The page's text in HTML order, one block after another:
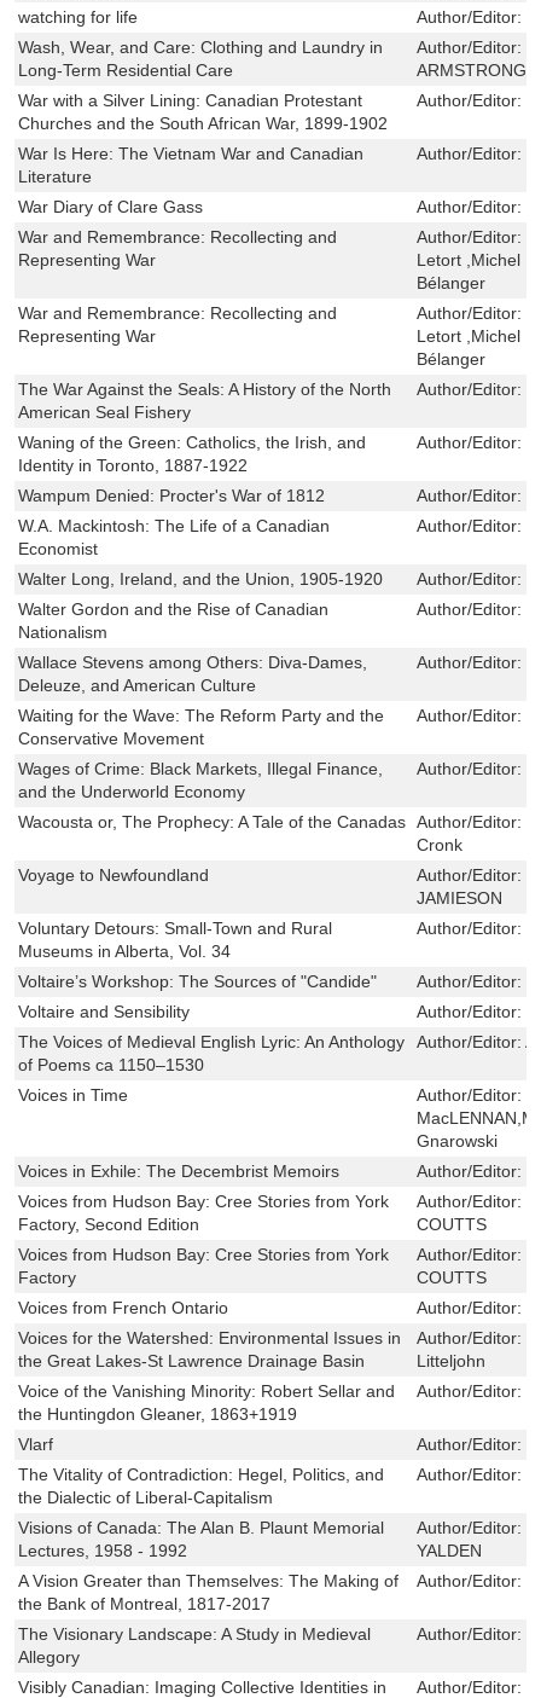
watching for life
Author/Editor:
Wash, Wear, and Care: Clothing and Laundry in
Long-Term Residential Care
Author/Editor:
War with a Silver Lining: Canadian Protestant
Churches and the South African War, 1899-1902
Author/Editor:
War Is Here: The Vietnam War and Canadian
Literature
Author/Editor:
War Diary of Clare Gass Author/Editor:
War and Remembrance: Recollecting and
Representing War
Author/Editor:
Letort ,Michel
Bélanger
War and Remembrance: Recollecting and
Representing War
Author/Editor:
Letort ,Michel
Bélanger
The War Against the Seals: A History of the North
American Seal Fishery
Author/Editor:
Waning of the Green: Catholics, the Irish, and
Identity in Toronto, 1887-1922
Author/Editor:
Wampum Denied: Procter's War of 1812 Author/Editor:
W.A. Mackintosh: The Life of a Canadian
Economist
Author/Editor:
Walter Long, Ireland, and the Union, 1905-1920 Author/Editor:
Walter Gordon and the Rise of Canadian
Nationalism
Author/Editor:
Wallace Stevens among Others: Diva-Dames,
Deleuze, and American Culture
Author/Editor:
Waiting for the Wave: The Reform Party and the
Conservative Movement
Author/Editor:
Wages of Crime: Black Markets, Illegal Finance,
and the Underworld Economy
Author/Editor:
Wacousta or, The Prophecy: A Tale of the Canadas Author/Editor:
Cronk
Voyage to Newfoundland
Author/Editor:
JAMIESON
Voluntary Detours: Small-Town and Rural
Museums in Alberta, Vol. 34
Author/Editor:
Voltaire’s Workshop: The Sources of "Candide" Author/Editor:
Voltaire and Sensibility
Author/Editor:
The Voices of Medieval English Lyric: An Anthology
of Poems ca 1150–1530
Author/Editor:
Voices in Time Author/Editor:
Gnarowski
Voices in Exhile: The Decembrist Memoirs
Author/Editor:
Voices from Hudson Bay: Cree Stories from York
Factory, Second Edition
Author/Editor:
COUTTS
Voices from Hudson Bay: Cree Stories from York
Factory
Author/Editor:
COUTTS
Voices from French Ontario
Author/Editor:
Voices for the Watershed: Environmental Issues in
the Great Lakes-St Lawrence Drainage Basin
Author/Editor:
Litteljohn
Voice of the Vanishing Minority: Robert Sellar and
the Huntingdon Gleaner, 1863+1919
Author/Editor:
Vlarf Author/Editor:
The Vitality of Contradiction: Hegel, Politics, and
the Dialectic of Liberal-Capitalism
Author/Editor:
Visions of Canada: The Alan B. Plaunt Memorial
Lectures, 1958 - 1992
Author/Editor:
YALDEN
A Vision Greater than Themselves: The Making of
the Bank of Montreal, 1817-2017
Author/Editor:
The Visionary Landscape: A Study in Medieval
Allegory
Author/Editor:
Visibly Canadian: Imaging Collective Identities in
Author/Editor: